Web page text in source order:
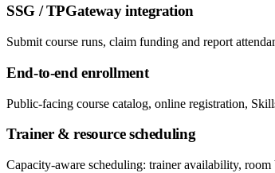
SSG / TPGateway integration
Submit course runs, claim funding and report
End-to-end enrollment
Public-facing course catalog, online registration,
Trainer & resource scheduling
Capacity-aware scheduling: trainer availability,